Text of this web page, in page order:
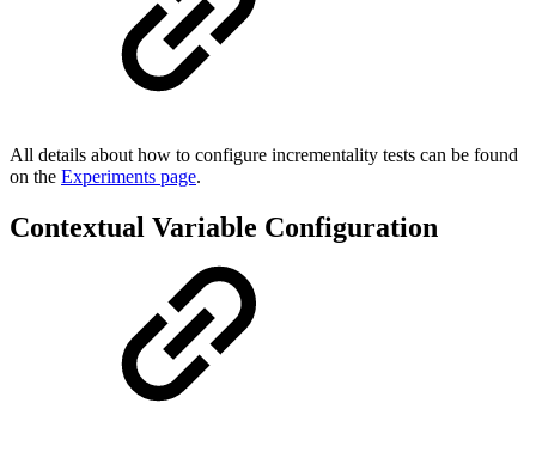
All details about how to configure incrementality tests can be found
on the Experiments page.
Contextual Variable Configuration